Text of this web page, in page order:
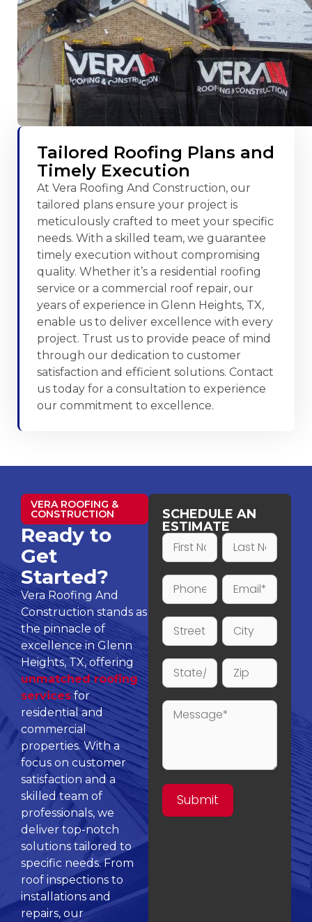
Tailored Roofing Plans and
Timely Execution
At Vera Roofing And Construction, our
tailored plans ensure your project is
meticulously crafted to meet your specific
needs. With a skilled team, we guarantee
timely execution without compromising
quality. Whether it’s a residential roofing
service or a commercial roof repair, our
years of experience in Glenn Heights, TX,
enable us to deliver excellence with every
project. Trust us to provide peace of mind
through our dedication to customer
satisfaction and efficient solutions. Contact
us today for a consultation to experience
our commitment to excellence.
VERA ROOFING &
CONSTRUCTION
Ready to
Get
Started?
Vera Roofing And
Construction stands as
the pinnacle of
excellence in Glenn
Heights, TX, offering
unmatched roofing
servicesfor
residential and
commercial
properties. With a
focus on customer
satisfaction and a
skilled team of
professionals, we
deliver top-notch
solutions tailored to
specific needs. From
roof inspections to
installations and
repairs, our
SCHEDULE AN
ESTIMATE